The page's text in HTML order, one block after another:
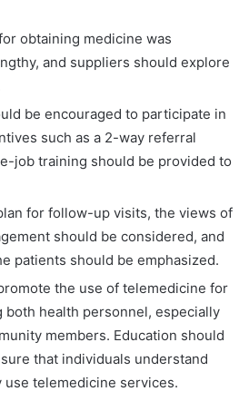
obtaining medicine was
and suppliers should explore
be encouraged to participate in
such as a 2-way referral
job training should be provided to
for follow-up visits, the views of
should be considered, and
patients should be emphasized.
the use of telemedicine for
both health personnel, especially
members. Education should
that individuals understand
telemedicine services.